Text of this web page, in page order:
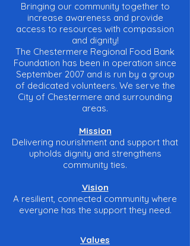
Bringing our community together to
increase awareness and provide
access to resources with compassion
and dignity!
The Chestermere Regional Food Bank
Foundation has been in operation since
September 2007 and is run by a group
of dedicated volunteers. We serve the
City of Chestermere and surrounding
areas.
Mission
Delivering nourishment and support that
upholds dignity and strengthens
community ties.
Vision
A resilient, connected community where
everyone has the support they need.
Values